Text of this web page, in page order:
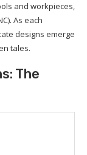
and workpieces,
As each
designs emerge
tales.
The